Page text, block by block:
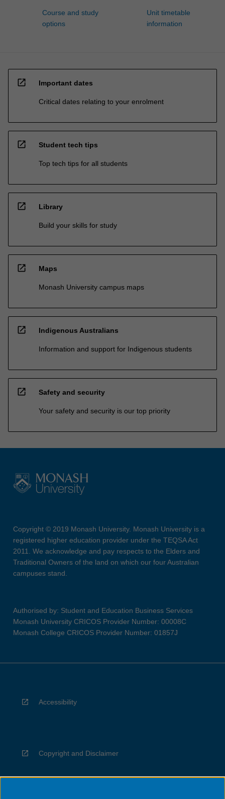
Course and study
options
Unit timetable
information
open_in_new Important dates
Critical dates relating to your enrolment
open_in_new Student tech tips
Top tech tips for all students
open_in_new Library
Build your skills for study
open_in_new Maps
Monash University campus maps
open_in_new Indigenous Australians
Information and support for Indigenous students
open_in_new Safety and security
Your safety and security is our top priority
Copyright © 2019 Monash University. Monash University is a
registered higher education provider under the TEQSA Act
2011. We acknowledge and pay respects to the Elders and
Traditional Owners of the land on which our four Australian
campuses stand.
Authorised by: Student and Education Business Services
Monash University CRICOS Provider Number: 00008C
Monash College CRICOS Provider Number: 01857J
Accessibility
Copyright and Disclaimer